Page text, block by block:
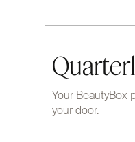
Your BeautyBox
your door.